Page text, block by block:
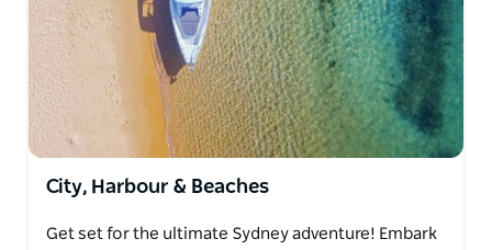
City, Harbour & Beaches
Get set for the ultimate Sydney adventure! Embark